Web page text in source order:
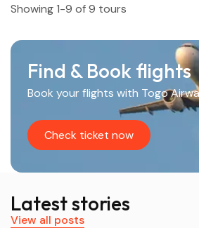
Showing 1-9 of 9 tours
Find & Book flights
Book your flights with Togo
Check ticket now
Latest stories
View all posts